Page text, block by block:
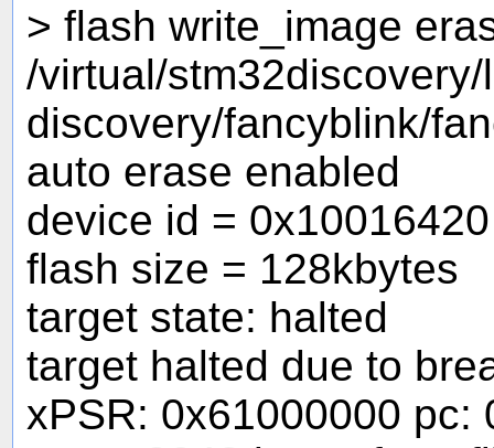
> flash write_image
/virtual/
discovery/fancyblink/
auto erase enabled
device id = 0x10016420
flash size = 128kbytes
target state: halted
target halted due to
xPSR: 0x61000000 pc: